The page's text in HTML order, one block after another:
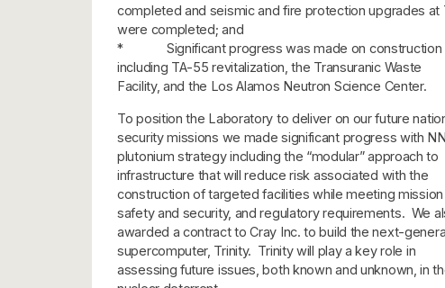
completed and seismic and fire protection upgrades at
were completed; and
* Significant progress was made on construction
including TA-55 revitalization, the Transuranic Waste
Facility, and the Los Alamos Neutron Science Center.
To position the Laboratory to deliver on our future
security missions we made significant progress with
plutonium strategy including the “modular” approach to
infrastructure that will reduce risk associated with the
construction of targeted facilities while meeting mission
safety and security, and regulatory requirements. We
awarded a contract to Cray Inc. to build the next-
supercomputer, Trinity. Trinity will play a key role in
assessing future issues, both known and unknown, in